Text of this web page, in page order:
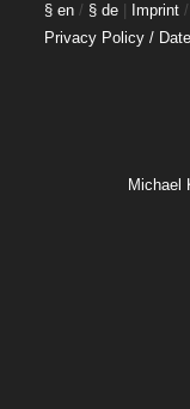
§ en / § de Imprint /
Privacy Policy /
Michael